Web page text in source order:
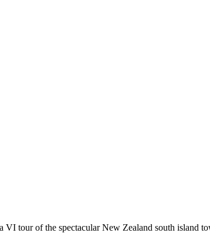
tour of the spectacular New Zealand south island